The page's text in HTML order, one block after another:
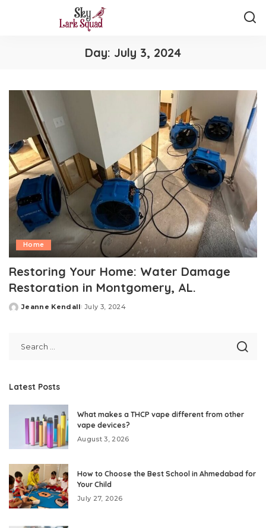
Day: July 3, 2024
Home
Restoring Your Home: Water Damage
Restoration in Montgomery, AL.
Posted
Jeanne Kendall July 3, 2024
Latest Posts
What makes a THCP vape different from other
vape devices?
August 3, 2026
How to Choose the Best School in Ahmedabad for
Your Child
July 27, 2026